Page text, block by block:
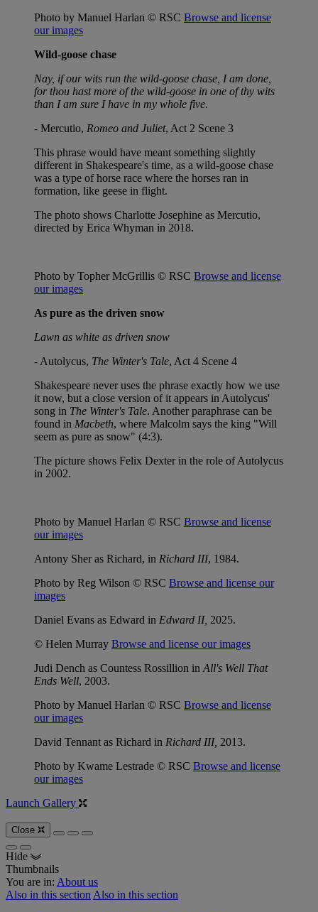
Photo by Manuel Harlan © RSC Browse and license
our images
Wild-goose chase
Nay, if our wits run the wild-goose chase, I am done,
for thou hast more of the wild-goose in one of thy wits
than I am sure I have in my whole five.
- Mercutio, Romeo and Juliet, Act 2 Scene 3
This phrase would have meant something slightly
different in Shakespeare's time, as a wild-goose chase
was a type of horse race where the horses ran in
formation, like geese in flight.
The photo shows Charlotte Josephine as Mercutio,
directed by Erica Whyman in 2018.
Photo by Topher McGrillis © RSC Browse and license
our images
As pure as the driven snow
Lawn as white as driven snow
- Autolycus, The Winter's Tale, Act 4 Scene 4
Shakespeare never uses the phrase exactly how we use
it now, but a close version of it appears in Autolycus'
song in The Winter's Tale. Another paraphrase can be
found in Macbeth, where Malcolm says the king "Will
seem as pure as snow" (4:3).
The picture shows Felix Dexter in the role of Autolycus
in 2002.
Photo by Manuel Harlan © RSC Browse and license
our images
Antony Sher as Richard, in Richard III, 1984.
Photo by Reg Wilson © RSC Browse and license our
images
Daniel Evans as Edward in Edward II, 2025.
© Helen Murray Browse and license our images
Judi Dench as Countess Rossillion in All's Well That
Ends Well, 2003.
Photo by Manuel Harlan © RSC Browse and license
our images
David Tennant as Richard in Richard III, 2013.
Photo by Kwame Lestrade © RSC Browse and license
our images
Launch Gallery
Close
Hide
Thumbnails
You are in: About us
Also in this section Also in this section